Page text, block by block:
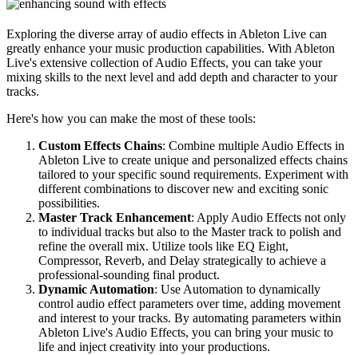
Exploring the diverse array of audio effects in Ableton Live can
greatly enhance your music production capabilities. With Ableton
Live's extensive collection of Audio Effects, you can take your
mixing skills to the next level and add depth and character to your
tracks.
Here's how you can make the most of these tools:
Custom Effects Chains: Combine multiple Audio Effects in
Ableton Live to create unique and personalized effects chains
tailored to your specific sound requirements. Experiment with
different combinations to discover new and exciting sonic
possibilities.
Master Track Enhancement: Apply Audio Effects not only
to individual tracks but also to the Master track to polish and
refine the overall mix. Utilize tools like EQ Eight,
Compressor, Reverb, and Delay strategically to achieve a
professional-sounding final product.
Dynamic Automation: Use Automation to dynamically
control audio effect parameters over time, adding movement
and interest to your tracks. By automating parameters within
Ableton Live's Audio Effects, you can bring your music to
life and inject creativity into your productions.